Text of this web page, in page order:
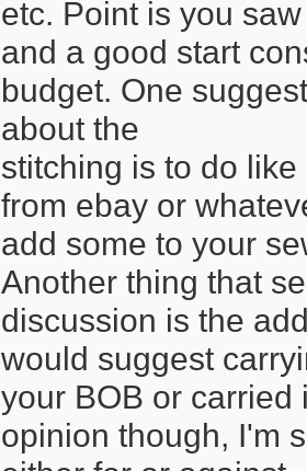
etc. Point is you
and a good start
budget. One
about the
stitching is to do
from ebay or
add some to your
Another thing that
discussion is the
would suggest
your BOB or carried
opinion though, I'm